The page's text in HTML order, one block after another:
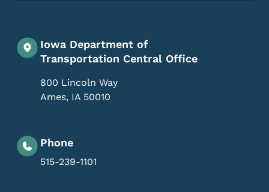
Iowa Department of
Transportation Central Office
800 Lincoln Way
Ames, IA 50010
Phone
515-239-1101